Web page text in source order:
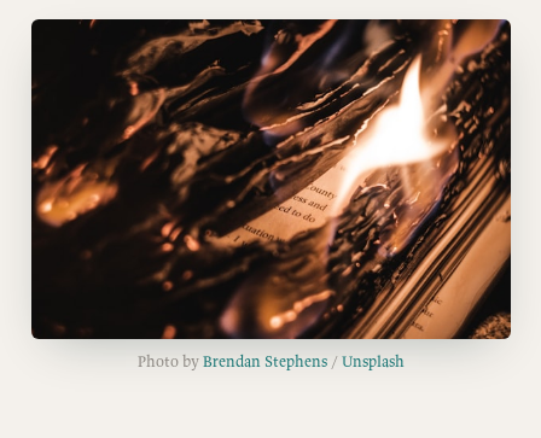
Photo by Brendan Stephens / Unsplash